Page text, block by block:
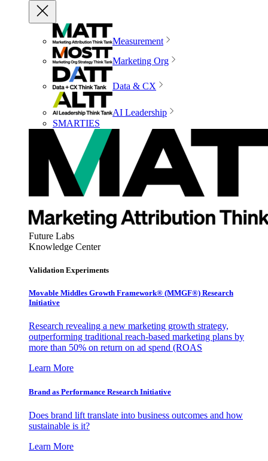
Measurement
Marketing Org
Data & CX
AI Leadership
SMARTIES
Future Labs
Knowledge Center
Validation Experiments
Movable Middles Growth Framework® (MMGF®) Research
Initiative
Research revealing a new marketing growth strategy,
outperforming traditional reach-based marketing plans by
more than 50% on return on ad spend (ROAS
Learn More
Brand as Performance Research Initiative
Does brand lift translate into business outcomes and how
sustainable is it?
Learn More